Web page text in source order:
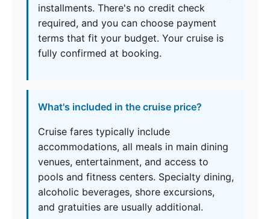
installments. There's no credit check
required, and you can choose payment
terms that fit your budget. Your cruise is
fully confirmed at booking.
What's included in the cruise price?
Cruise fares typically include
accommodations, all meals in main dining
venues, entertainment, and access to
pools and fitness centers. Specialty dining,
alcoholic beverages, shore excursions,
and gratuities are usually additional.